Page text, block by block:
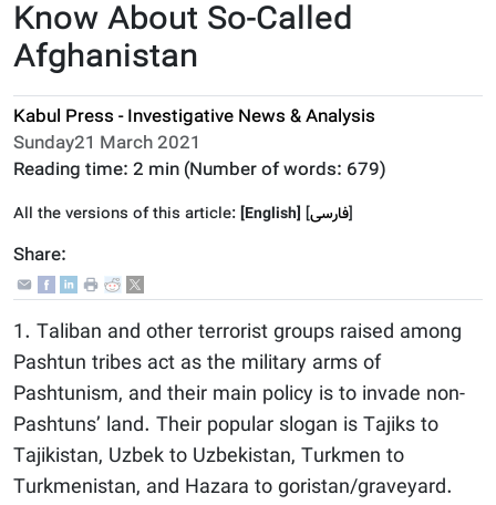
Know About So-Called
Afghanistan
Kabul Press - Investigative News & Analysis
Sunday21 March 2021
Reading time: 2 min (Number of words: 679)
All the versions of this article:[English] [فارسى]
Share:
1. Taliban and other terrorist groups raised among
Pashtun tribes act as the military arms of
Pashtunism, and their main policy is to invade non-
Pashtuns’ land. Their popular slogan is Tajiks to
Tajikistan, Uzbek to Uzbekistan, Turkmen to
Turkmenistan, and Hazara to goristan/graveyard.